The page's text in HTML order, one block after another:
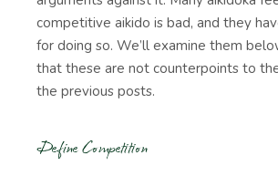
competitive aikido is bad, and they
for doing so. We’ll examine them
that these are not counterpoints to
the previous posts.
Define Competition